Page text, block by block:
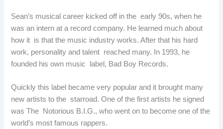
Sean’s musical career kicked off in the early 90s, when he
was an intern at a record company. He learned much about
how it is that the music industry works. After that his hard
work, personality and talent reached many. In 1993, he
founded his own music label, Bad Boy Records.
Quickly this label became very popular and it brought many
new artists to the starroad. One of the first artists he signed
was The Notorious B.I.G., who went on to become one of the
world’s most famous rappers.